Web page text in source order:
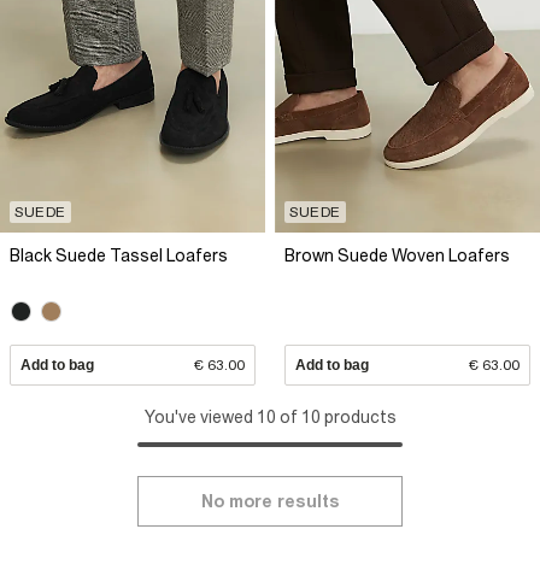
SUEDE
Black Suede Tassel Loafers
Add to bag € 63.00
SUEDE
Brown Suede Woven Loafers
Add to bag € 63.00
You've viewed 10 of 10 products
No more results